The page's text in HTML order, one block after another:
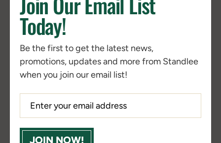
Today!
Be the first to get the latest news,
promotions, updates and more from Standlee
when you join our email list!
JOIN NOW!